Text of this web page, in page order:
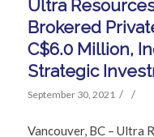
Ultra
Brokered
C$6.0 Million,
Strategic
September 30, 2021 / /
Vancouver, BC – Ultra